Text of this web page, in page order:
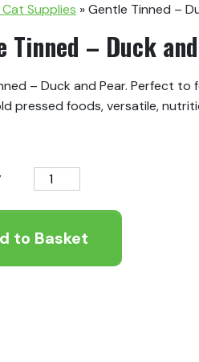
Supplies »Gentle Tinned –
Tinned – Duck
– Duck and Pear. Perfect to
pressed foods, versatile,
Gentle
-
Duck
to Basket